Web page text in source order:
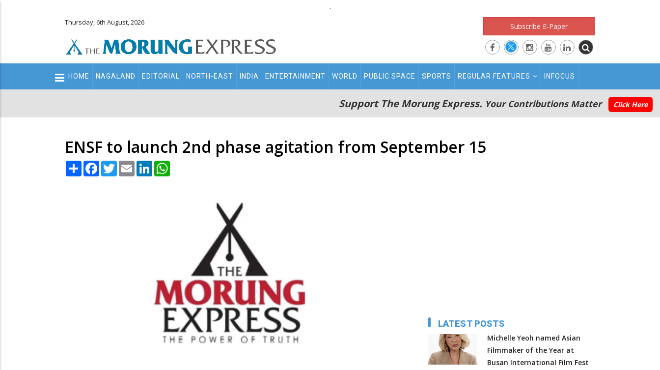
.
Thursday, 6th August, 2026 Subscribe E-Paper
Main
navigation
HOME NAGALAND EDITORIAL NORTH-EAST INDIA ENTERTAINMENT WORLD PUBLIC SPACE SPORTS REGULAR FEATURES INFOCUS
Support The Morung Express. Your Contributions Matter Click Here
ENSF to launch 2nd phase agitation from September 15
Share Facebook
TwitterEmail LinkedIn
LATEST POSTS
Michelle Yeoh named Asian
Filmmaker of the Year at
Busan International Film Fest